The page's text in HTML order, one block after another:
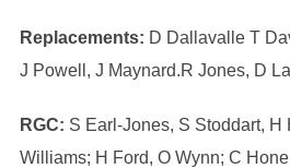
Replacements: D Dallavalle T
J Powell, J Maynard.R Jones, D
RGC: S Earl-Jones, S Stoddart, H
Williams; H Ford, O Wynn; C